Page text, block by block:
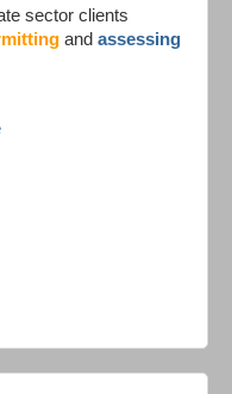
sector clients
and assessing